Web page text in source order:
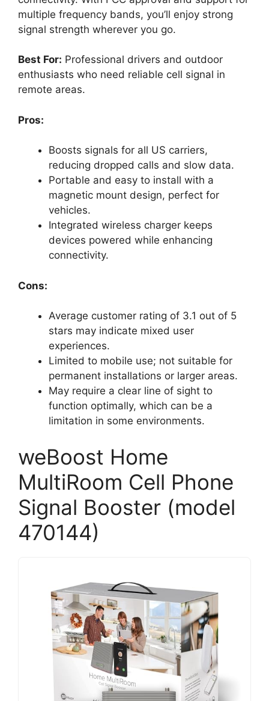
multiple frequency bands, you’ll enjoy strong
signal strength wherever you go.
Best For: Professional drivers and outdoor
enthusiasts who need reliable cell signal in
remote areas.
Pros:
Boosts signals for all US carriers,
reducing dropped calls and slow data.
Portable and easy to install with a
magnetic mount design, perfect for
vehicles.
Integrated wireless charger keeps
devices powered while enhancing
connectivity.
Cons:
Average customer rating of 3.1 out of 5
stars may indicate mixed user
experiences.
Limited to mobile use; not suitable for
permanent installations or larger areas.
May require a clear line of sight to
function optimally, which can be a
limitation in some environments.
weBoost Home
MultiRoom Cell Phone
Signal Booster (model
470144)